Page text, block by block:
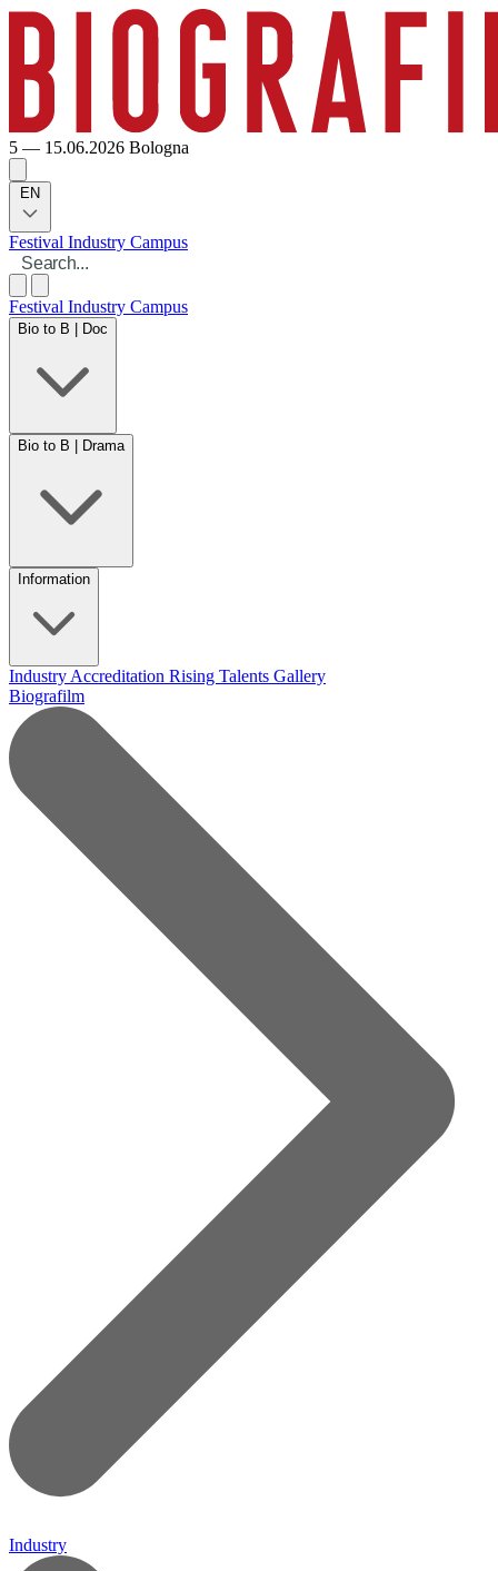
5 — 15.06.2026 Bologna
EN
Festival Industry Campus
Festival Industry Campus
Bio to B | Doc
Bio to B | Drama
Information
Industry Accreditation Rising Talents Gallery
Biografilm
Industry